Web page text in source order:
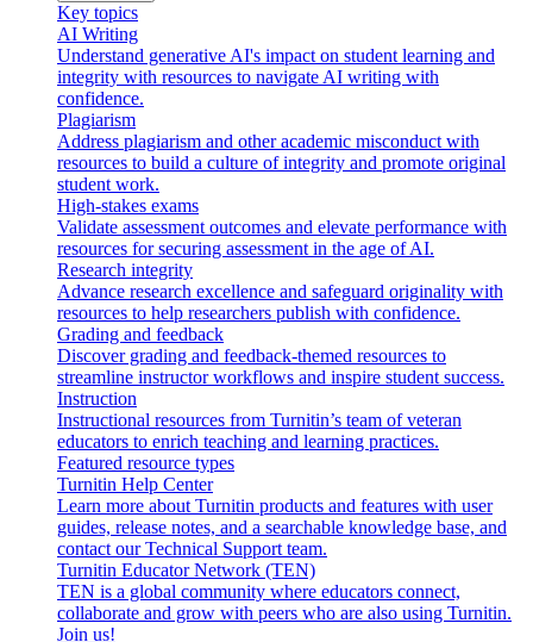
Key topics
AI Writing
Understand generative AI's impact on student learning and
integrity with resources to navigate AI writing with
confidence.
Plagiarism
Address plagiarism and other academic misconduct with
resources to build a culture of integrity and promote original
student work.
High-stakes exams
Validate assessment outcomes and elevate performance with
resources for securing assessment in the age of AI.
Research integrity
Advance research excellence and safeguard originality with
resources to help researchers publish with confidence.
Grading and feedback
Discover grading and feedback-themed resources to
streamline instructor workflows and inspire student success.
Instruction
Instructional resources from Turnitin’s team of veteran
educators to enrich teaching and learning practices.
Featured resource types
Turnitin Help Center
Learn more about Turnitin products and features with user
guides, release notes, and a searchable knowledge base, and
contact our Technical Support team.
Turnitin Educator Network (TEN)
TEN is a global community where educators connect,
collaborate and grow with peers who are also using Turnitin.
Join us!